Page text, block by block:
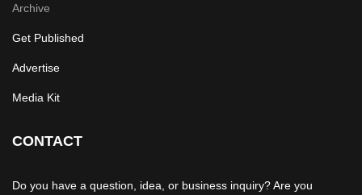
Archive
Get Published
Advertise
Media Kit
CONTACT
Do you have a question, idea, or business inquiry? Are you